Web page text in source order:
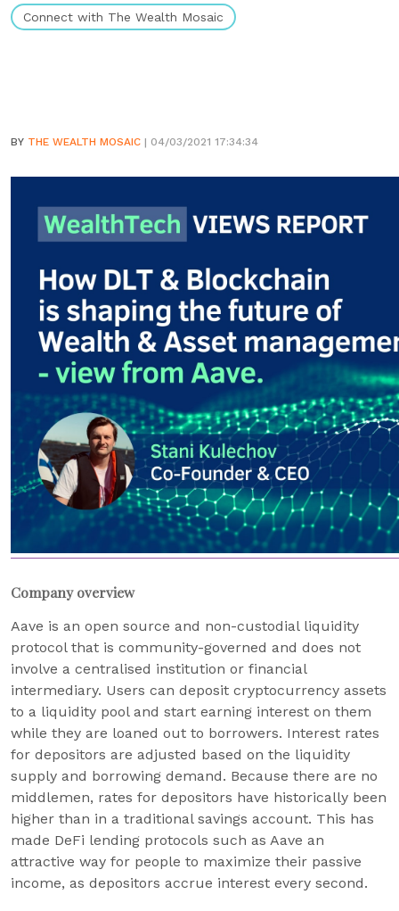
Connect with The Wealth Mosaic
BY THE WEALTH MOSAIC | 04/03/2021 17:34:34
Company overview
Aave is an open source and non-custodial liquidity
protocol that is community-governed and does not
involve a centralised institution or financial
intermediary. Users can deposit cryptocurrency assets
to a liquidity pool and start earning interest on them
while they are loaned out to borrowers. Interest rates
for depositors are adjusted based on the liquidity
supply and borrowing demand. Because there are no
middlemen, rates for depositors have historically been
higher than in a traditional savings account. This has
made DeFi lending protocols such as Aave an
attractive way for people to maximize their passive
income, as depositors accrue interest every second.